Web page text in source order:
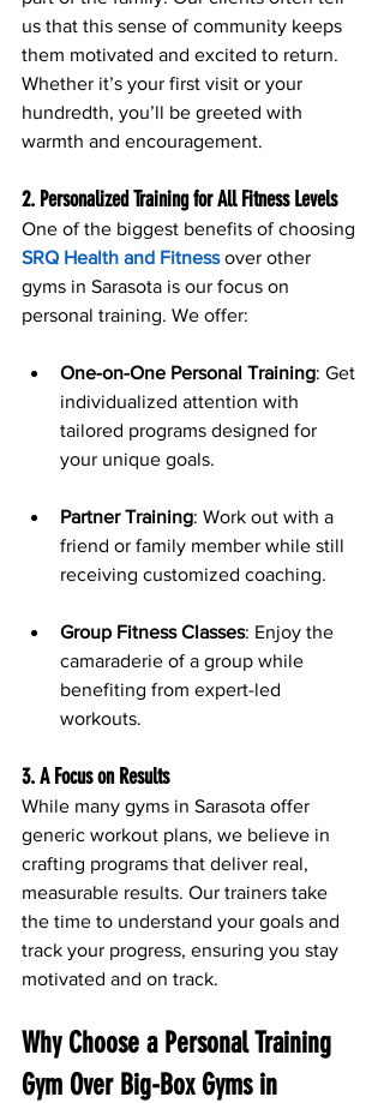
us that this sense of community keeps
them motivated and excited to return.
Whether it’s your first visit or your
hundredth, you’ll be greeted with
warmth and encouragement.
2. Personalized Training for All Fitness Levels
One of the biggest benefits of choosing
SRQ Health and Fitness over other
gyms in Sarasota is our focus on
personal training. We offer:
One-on-One Personal Training: Get
individualized attention with
tailored programs designed for
your unique goals.
Partner Training: Work out with a
friend or family member while still
receiving customized coaching.
Group Fitness Classes: Enjoy the
camaraderie of a group while
benefiting from expert-led
workouts.
3. A Focus on Results
While many gyms in Sarasota offer
generic workout plans, we believe in
crafting programs that deliver real,
measurable results. Our trainers take
the time to understand your goals and
track your progress, ensuring you stay
motivated and on track.
Why Choose a Personal Training
Gym Over Big-Box Gyms in